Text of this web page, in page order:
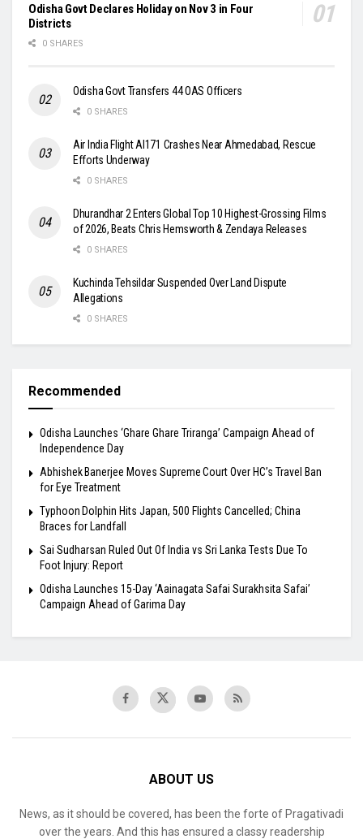
Odisha Govt Declares Holiday on Nov 3 in Four
Districts
0 SHARES
Odisha Govt Transfers 44 OAS Officers
0 SHARES
Air India Flight AI171 Crashes Near Ahmedabad, Rescue
Efforts Underway
0 SHARES
Dhurandhar 2 Enters Global Top 10 Highest-Grossing Films
of 2026, Beats Chris Hemsworth & Zendaya Releases
0 SHARES
Kuchinda Tehsildar Suspended Over Land Dispute
Allegations
0 SHARES
Recommended
Odisha Launches ‘Ghare Ghare Triranga’ Campaign Ahead of
Independence Day
Abhishek Banerjee Moves Supreme Court Over HC’s Travel Ban
for Eye Treatment
Typhoon Dolphin Hits Japan, 500 Flights Cancelled; China
Braces for Landfall
Sai Sudharsan Ruled Out Of India vs Sri Lanka Tests Due To
Foot Injury: Report
Odisha Launches 15-Day ‘Aainagata Safai Surakhsita Safai’
Campaign Ahead of Garima Day
ABOUT US
News, as it should be covered, has been the forte of Pragativadi
over the years. And this has ensured a classy readership